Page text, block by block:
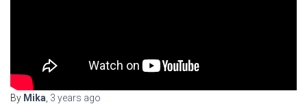
By Mika 3 years ago